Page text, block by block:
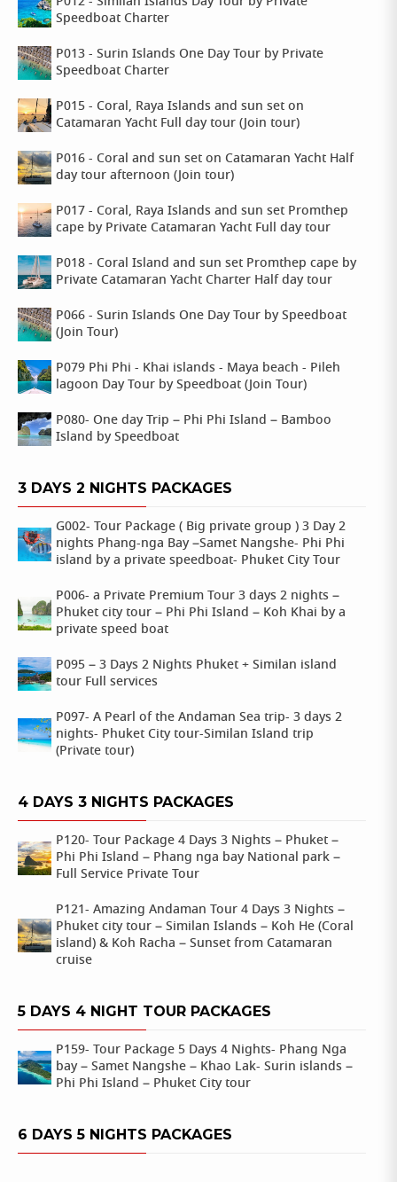
Speedboat Charter
P013 - Surin Islands One Day Tour by Private
Speedboat Charter
P015 - Coral, Raya Islands and sun set on
Catamaran Yacht Full day tour (Join tour)
P016 - Coral and sun set on Catamaran Yacht Half
day tour afternoon (Join tour)
P017 - Coral, Raya Islands and sun set Promthep
cape by Private Catamaran Yacht Full day tour
P018 - Coral Island and sun set Promthep cape by
Private Catamaran Yacht Charter Half day tour
P066 - Surin Islands One Day Tour by Speedboat
(Join Tour)
P079 Phi Phi - Khai islands - Maya beach - Pileh
lagoon Day Tour by Speedboat (Join Tour)
P080- One day Trip – Phi Phi Island – Bamboo
Island by Speedboat
3 DAYS 2 NIGHTS PACKAGES
G002- Tour Package ( Big private group ) 3 Day 2
nights Phang-nga Bay –Samet Nangshe- Phi Phi
island by a private speedboat- Phuket City Tour
P006- a Private Premium Tour 3 days 2 nights –
Phuket city tour – Phi Phi Island – Koh Khai by a
private speed boat
P095 – 3 Days 2 Nights Phuket + Similan island
tour Full services
P097- A Pearl of the Andaman Sea trip- 3 days 2
nights- Phuket City tour-Similan Island trip
(Private tour)
4 DAYS 3 NIGHTS PACKAGES
P120- Tour Package 4 Days 3 Nights – Phuket –
Phi Phi Island – Phang nga bay National park –
Full Service Private Tour
P121- Amazing Andaman Tour 4 Days 3 Nights –
Phuket city tour – Similan Islands – Koh He (Coral
island) & Koh Racha – Sunset from Catamaran
cruise
5 DAYS 4 NIGHT TOUR PACKAGES
P159- Tour Package 5 Days 4 Nights- Phang Nga
bay – Samet Nangshe – Khao Lak- Surin islands –
Phi Phi Island – Phuket City tour
6 DAYS 5 NIGHTS PACKAGES